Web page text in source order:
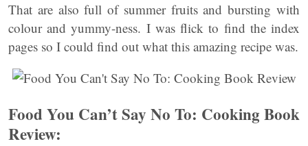
That are also full of summer fruits and bursting with
colour and yummy-ness. I was flick to find the index
pages so I could find out what this amazing recipe was.
Food You Can’t Say No To: Cooking Book
Review: